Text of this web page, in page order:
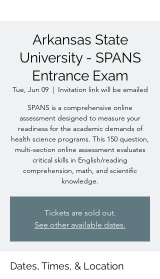
Arkansas State
University - SPANS
Entrance Exam
Tue, Jun 09
  |
Invitation link will be emailed
SPANS is a comprehensive online
assessment designed to measure your
readiness for the academic demands of
health science programs. This 150 question,
multi-section online assessment evaluates
critical skills in English/reading
comprehension, math, and scientific
knowledge.
Tickets are sold out.
See other available dates.
Dates, Times, & Location